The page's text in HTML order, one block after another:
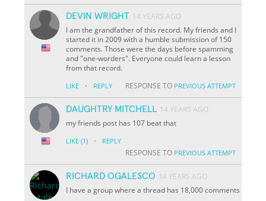
DEVIN WRIGHT 14 YEARS AGO
I am the grandfather of this record. My friends and I
started it in 2009 with a humble submission of 150
comments. Those were the days before spamming
and "one-worders". Everyone could learn a lesson
from that record.
LIKE · REPLY RESPONSE TO PREVIOUS ATTEMPT
DAUGHTRY MITCHELL 14 YEARS AGO
my friends post has 107 beat that
LIKE (1) · REPLY
RESPONSE TO PREVIOUS ATTEMPT
RICHARD OGALESCO 14 YEARS AGO
I have a group where a thread has 18,000 comments